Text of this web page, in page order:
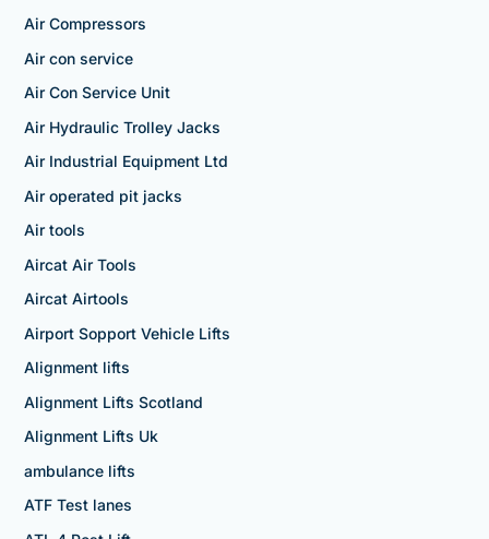
Air Compressors
Air con service
Air Con Service Unit
Air Hydraulic Trolley Jacks
Air Industrial Equipment Ltd
Air operated pit jacks
Air tools
Aircat Air Tools
Aircat Airtools
Airport Sopport Vehicle Lifts
Alignment lifts
Alignment Lifts Scotland
Alignment Lifts Uk
ambulance lifts
ATF Test lanes